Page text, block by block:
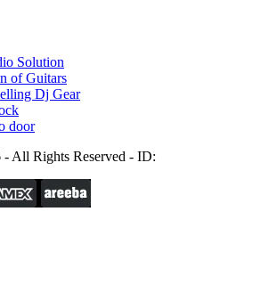
Solution
of Guitars
Dj Gear
door
All Rights Reserved - ID: